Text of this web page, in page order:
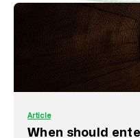
Article
When should